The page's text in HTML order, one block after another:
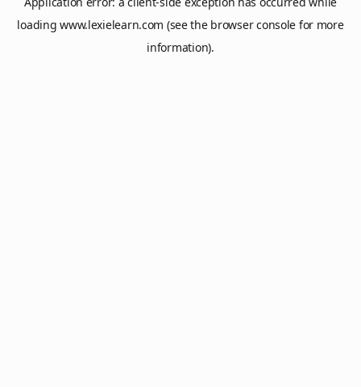
loadingwww.lexielearn.com (see the browser console for more
information).